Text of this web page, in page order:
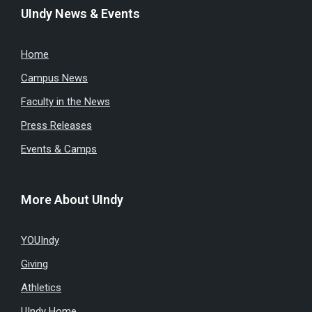
UIndy News & Events
Home
Campus News
Faculty in the News
Press Releases
Events & Camps
More About UIndy
YOUIndy
Giving
Athletics